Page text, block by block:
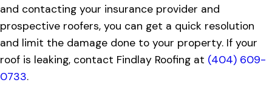
and contacting your insurance provider and
prospective roofers, you can get a quick resolution
and limit the damage done to your property. If your
roof is leaking, contact Findlay Roofing at (404) 609-
0733.